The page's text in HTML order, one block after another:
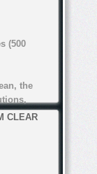
(500
the
silicone
CLEAR